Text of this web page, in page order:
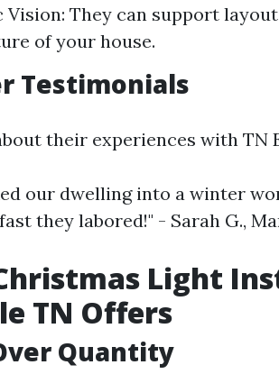
Vision: They can support
of your house.
Testimonials
their experiences with TN
our dwelling into a winter
they labored!" - Sarah G.,
Light
TN Offers
Quantity